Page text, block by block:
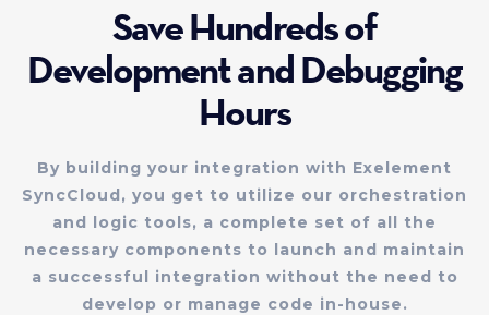
Save Hundreds of
Development and Debugging
Hours
By building your integration with Exelement
SyncCloud, you get to utilize our orchestration
and logic tools, a complete set of all the
necessary components to launch and maintain
a successful integration without the need to
develop or manage code in-house.